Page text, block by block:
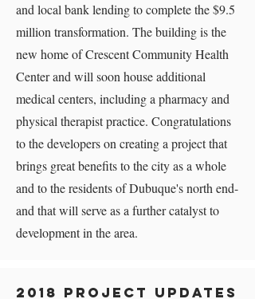
and local bank lending to complete the $9.5
million transformation. The building is the
new home of Crescent Community Health
Center and will soon house additional
medical centers, including a pharmacy and
physical therapist practice. Congratulations
to the developers on creating a project that
brings great benefits to the city as a whole
and to the residents of Dubuque's north end-
and that will serve as a further catalyst to
development in the area.
2018 Project Updates